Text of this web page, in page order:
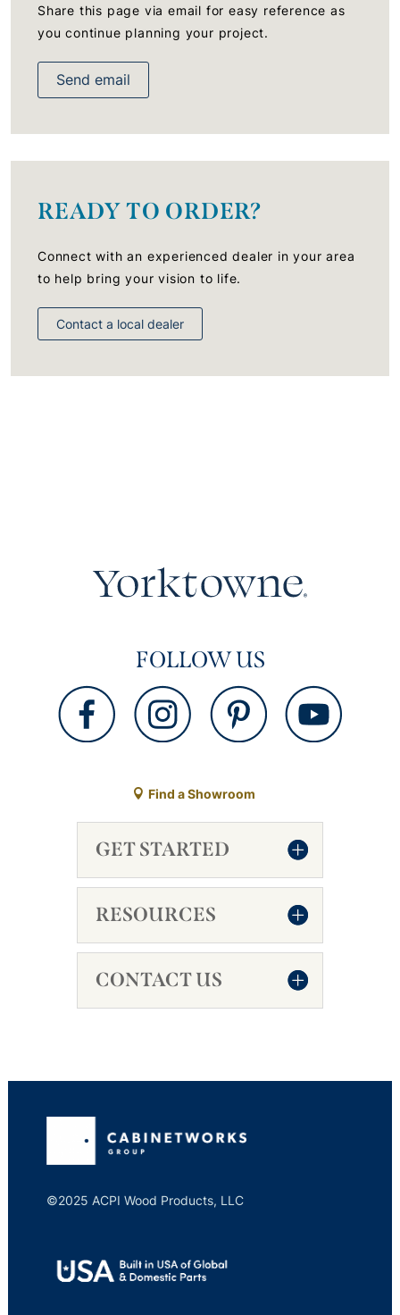
Share this page via email for easy reference as
you continue planning your project.
Send email
READY TO ORDER?
Connect with an experienced dealer in your area
to help bring your vision to life.
Contact a local dealer
FOLLOW US
Find a Showroom
GET STARTED
RESOURCES
CONTACT US
©2025 ACPI Wood Products, LLC